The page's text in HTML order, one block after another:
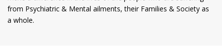
from Psychiatric & Mental ailments, their Families & Society as
a whole.